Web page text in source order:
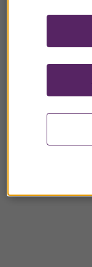
your